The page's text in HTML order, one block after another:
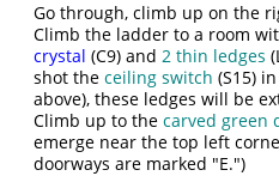
Go through, climb up on the
Climb the ladder to a room
crystal (C9) and2 thin ledges
shot theceiling switch (S15)
above), these ledges will be
Climb up to thecarved green
emerge near the top left
doorways are marked "E.")